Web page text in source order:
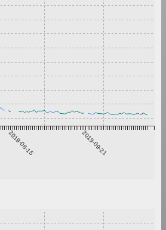
2019-08-15 2019-09-21